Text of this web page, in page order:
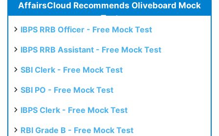
AffairsCloud Recommends Oliveboard Mock
Test
IBPS RRB Officer - Free Mock Test
IBPS RRB Assistant - Free Mock Test
SBI Clerk - Free Mock Test
SBI PO - Free Mock Test
IBPS Clerk - Free Mock Test
RBI Grade B - Free Mock Test